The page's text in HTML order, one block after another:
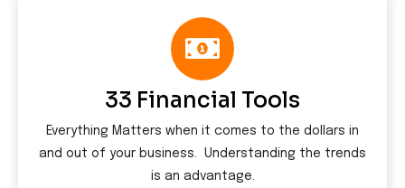
33 Financial Tools
Everything Matters when it comes to the dollars in
and out of your business. Understanding the trends
is an advantage.